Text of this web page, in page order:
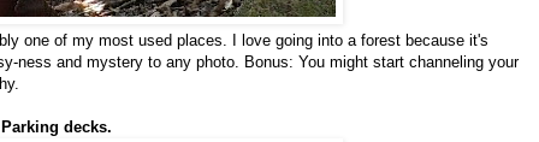
one of my most used places. I love going into a forest because it's
ness and mystery to any photo. Bonus: You might start channeling your
decks.